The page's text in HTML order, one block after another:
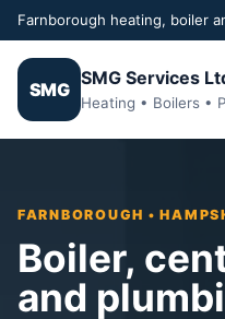
Farnborough heating, boiler
SMG
SMG Services
Heating • Boilers •
FARNBOROUGH •
Boiler,
and